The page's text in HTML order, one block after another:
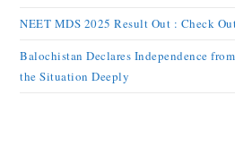
NEET MDS 2025 Result Out : Check
Balochistan Declares Independence
the Situation Deeply